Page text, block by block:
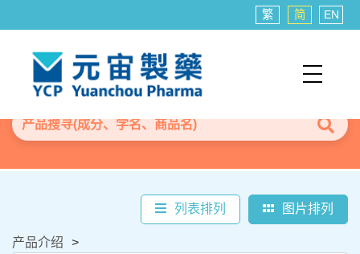
繁 简 EN
列表排列 图片排列
产品介绍 >